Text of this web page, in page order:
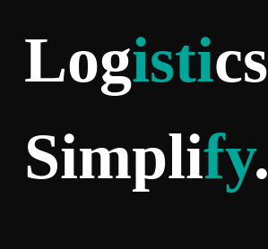
Logistics
Simplify.